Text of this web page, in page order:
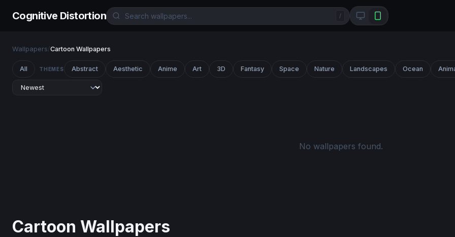
Cognitive Distortion /
Wallpapers/Cartoon Wallpapers
All THEMES Abstract Aesthetic Anime Art 3D Fantasy Space Nature Landscapes Ocean
No wallpapers found.
Cartoon Wallpapers